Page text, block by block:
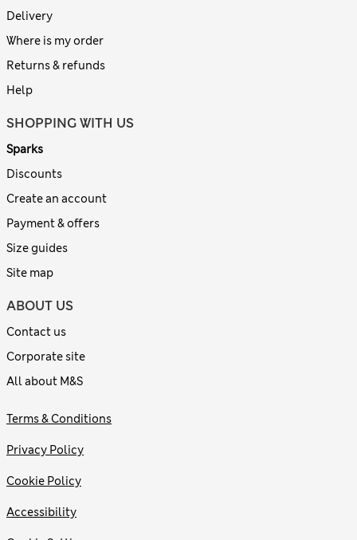
Delivery
Where is my order
Returns & refunds
Help
SHOPPING WITH US
Sparks
Discounts
Create an account
Payment & offers
Size guides
Site map
ABOUT US
Contact us
Corporate site
All about M&S
Terms & Conditions
Privacy Policy
Cookie Policy
Accessibility